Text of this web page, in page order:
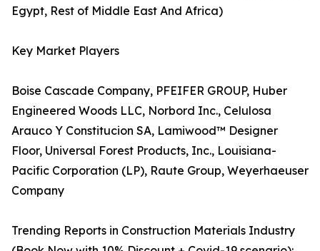
Egypt, Rest of Middle East And Africa)
Key Market Players
Boise Cascade Company, PFEIFER GROUP, Huber
Engineered Woods LLC, Norbord Inc., Celulosa
Arauco Y Constitucion SA, Lamiwood™ Designer
Floor, Universal Forest Products, Inc., Louisiana-
Pacific Corporation (LP), Raute Group, Weyerhaeuser
Company
Trending Reports in Construction Materials Industry